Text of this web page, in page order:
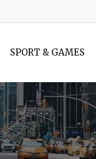
SPORT & GAMES